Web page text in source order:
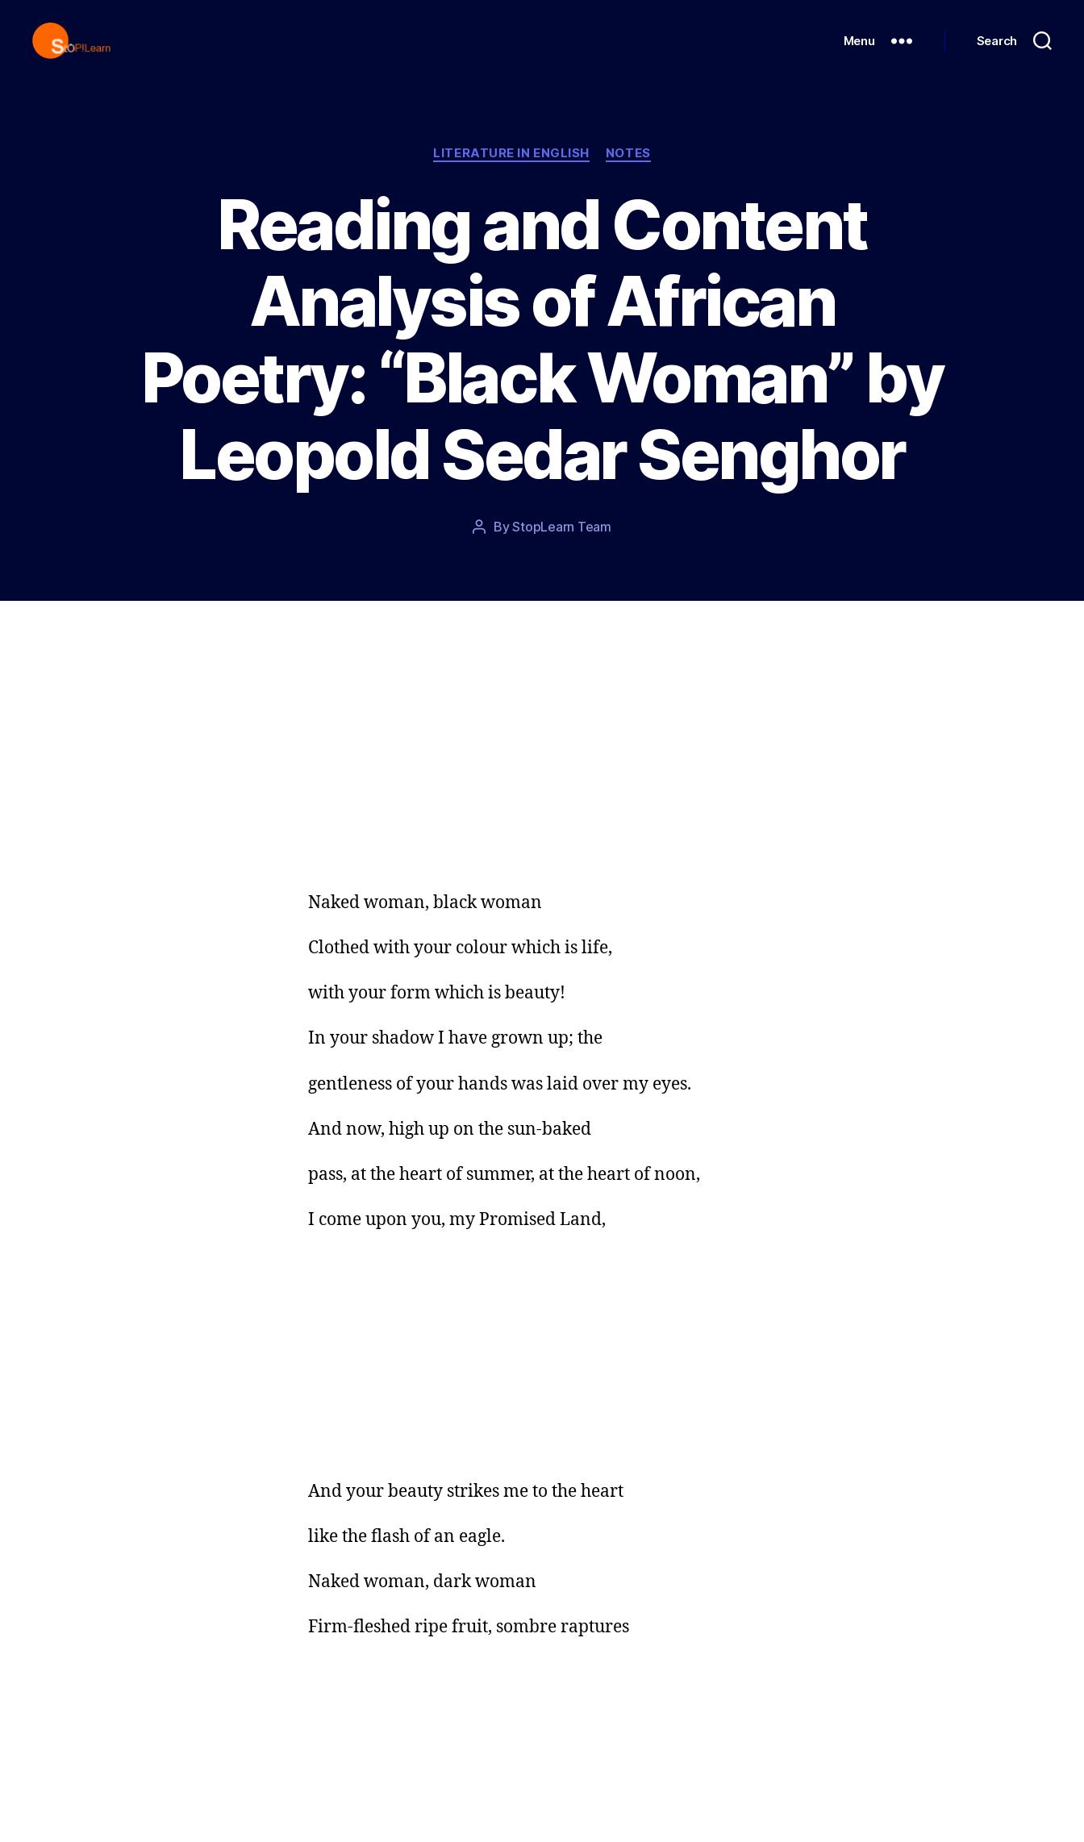
Menu Search
Categories
LITERATURE IN ENGLISH NOTES
Reading and Content
Analysis of African
Poetry: “Black Woman” by
Leopold Sedar Senghor
PostByStopLearn Team
Post
Naked woman, black woman
Clothed with your colour which is life,
with your form which is beauty!
In your shadow I have grown up; the
gentleness of your hands was laid over my eyes.
And now, high up on the sun-baked
pass, at the heart of summer, at the heart of noon,
I come upon you, my Promised Land,
And your beauty strikes me to the heart
like the flash of an eagle.
Naked woman, dark woman
Firm-fleshed ripe fruit, sombre raptures